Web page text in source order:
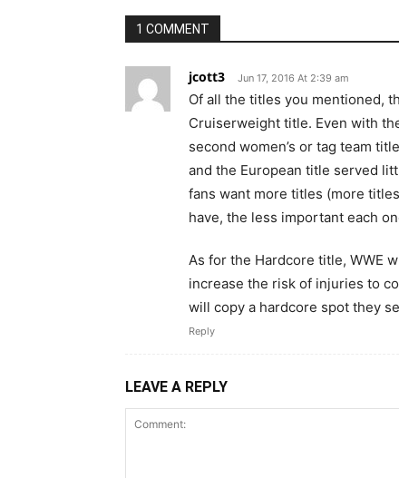
1 COMMENT
jcott3 Jun 17, 2016 At 2:39 am
Of all the titles you mentioned,
Cruiserweight title. Even with
second women’s or tag team
and the European title served
fans want more titles (more
have, the less important each
As for the Hardcore title, WWE
increase the risk of injuries to
will copy a hardcore spot they
Reply
LEAVE A REPLY